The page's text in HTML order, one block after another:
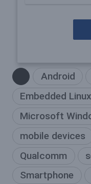
Android
Embedded Linux
Microsoft
mobile devices
Qualcomm
Smartphone